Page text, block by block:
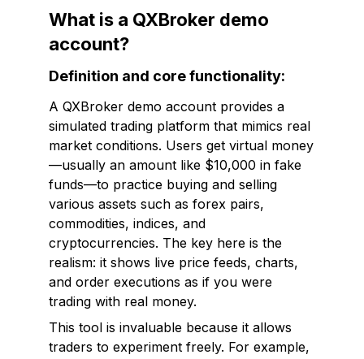
What is a QXBroker demo
account?
Definition and core functionality:
A QXBroker demo account provides a
simulated trading platform that mimics real
market conditions. Users get virtual money
—usually an amount like $10,000 in fake
funds—to practice buying and selling
various assets such as forex pairs,
commodities, indices, and
cryptocurrencies. The key here is the
realism: it shows live price feeds, charts,
and order executions as if you were
trading with real money.
This tool is invaluable because it allows
traders to experiment freely. For example,